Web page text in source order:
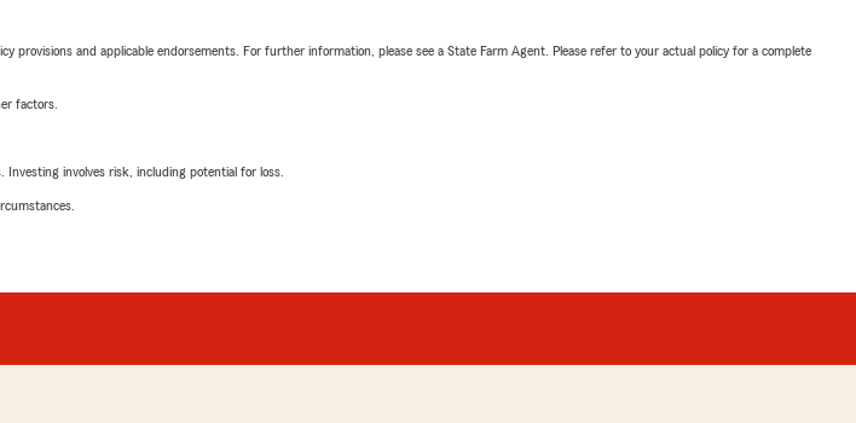
and applicable endorsements. For further information, please see a State Farm Agent. Please refer to your actual policy for a complete
factors.
involves risk, including potential for loss.